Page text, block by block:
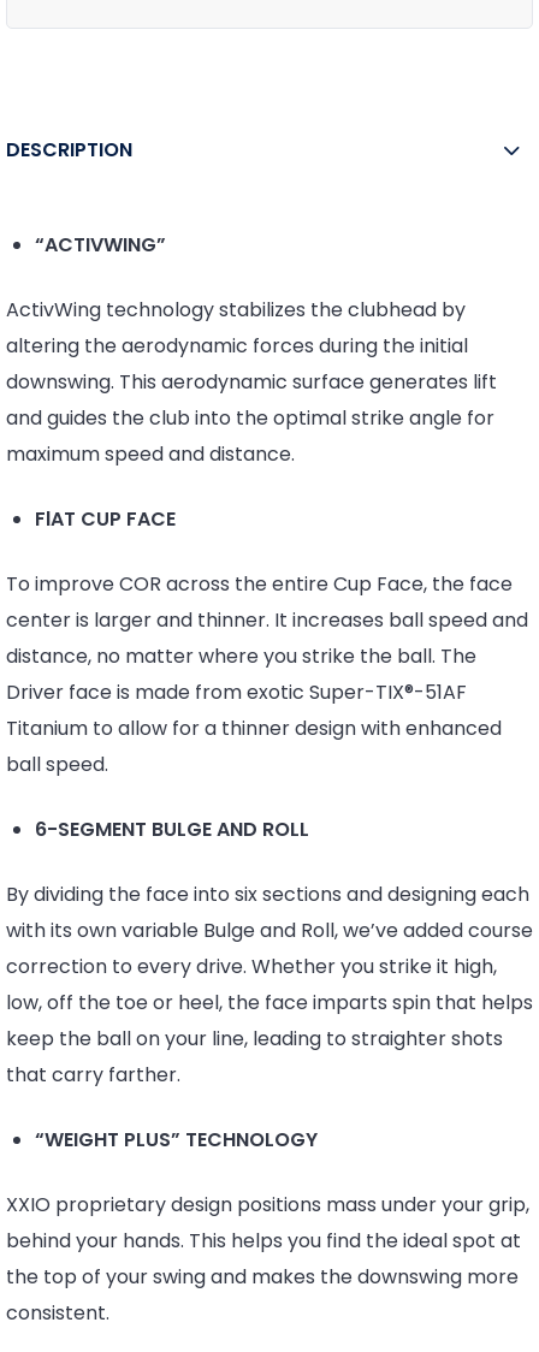
DESCRIPTION
“ACTIVWING”
ActivWing technology stabilizes the clubhead by
altering the aerodynamic forces during the initial
downswing. This aerodynamic surface generates lift
and guides the club into the optimal strike angle for
maximum speed and distance.
FlAT CUP FACE
To improve COR across the entire Cup Face, the face
center is larger and thinner. It increases ball speed and
distance, no matter where you strike the ball. The
Driver face is made from exotic Super-TIX®-51AF
Titanium to allow for a thinner design with enhanced
ball speed.
6-SEGMENT BULGE AND ROLL
By dividing the face into six sections and designing each
with its own variable Bulge and Roll, we’ve added course
correction to every drive. Whether you strike it high,
low, off the toe or heel, the face imparts spin that helps
keep the ball on your line, leading to straighter shots
that carry farther.
“WEIGHT PLUS” TECHNOLOGY
XXIO proprietary design positions mass under your grip,
behind your hands. This helps you find the ideal spot at
the top of your swing and makes the downswing more
consistent.